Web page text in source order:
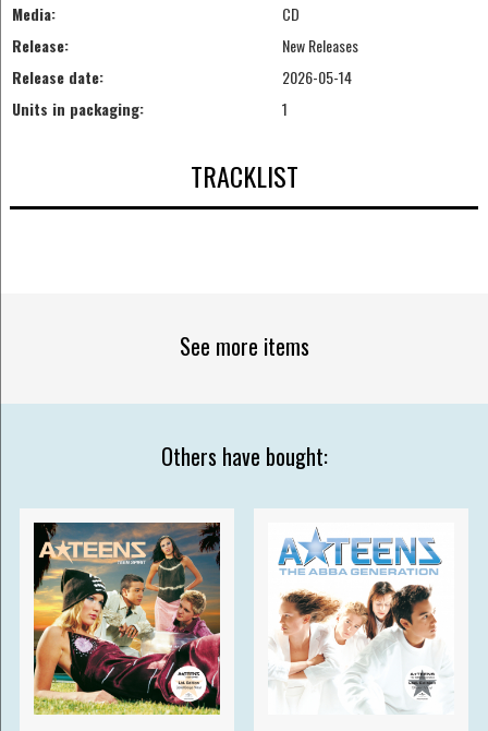
Media:
CD
Release:
New Releases
Release date:
2026-05-14
Units in packaging:
1
TRACKLIST
See more items
Others have bought: